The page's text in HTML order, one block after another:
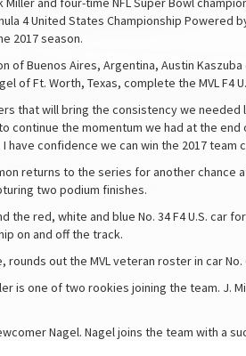
4 United States Championship Powered
2017 season.
of Buenos Aires, Argentina, Austin
of Ft. Worth, Texas, complete the MVL F4
that will bring the consistency we needed
continue the momentum we had at the
confidence we can win the 2017 team
returns to the series for another
two podium finishes.
the red, white and blue No. 34 F4 U.S. car
on and off the track.
rounds out the MVL veteran roster in car No.
is one of two rookies joining the team.
Nagel. Nagel joins the team with a